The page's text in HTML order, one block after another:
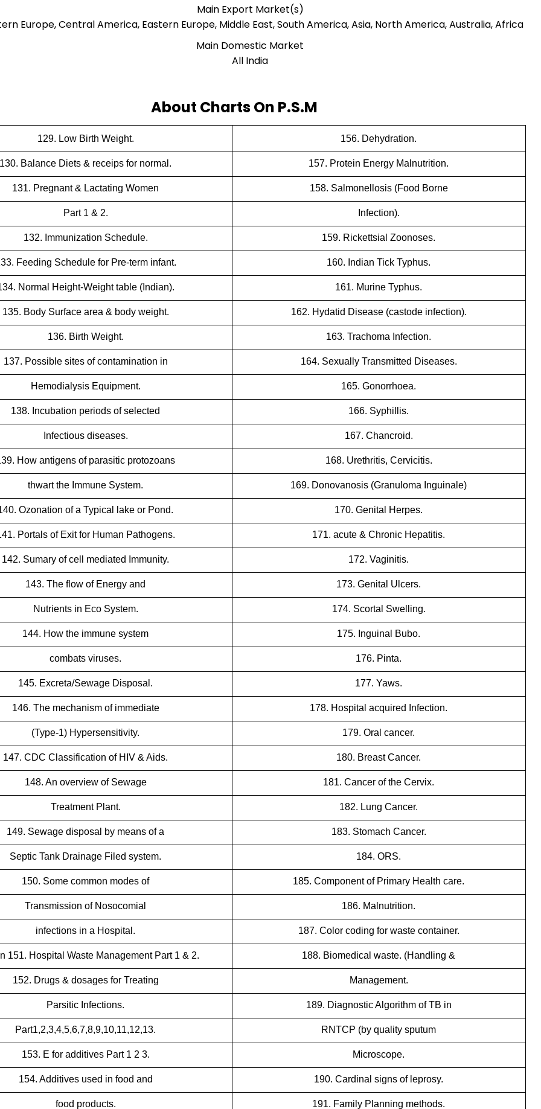
Main Export Market(s)
Europe, Central America, Eastern Europe, Middle East, South America, Asia, North America, Australia, Africa
Main Domestic Market
All India
About Charts On P.S.M
129. Low Birth Weight. 156. Dehydration.
130. Balance Diets & receips for normal. 157. Protein Energy Malnutrition.
131. Pregnant & Lactating Women 158. Salmonellosis (Food Borne
Part 1 & 2. Infection).
132. Immunization Schedule. 159. Rickettsial Zoonoses.
Feeding Schedule for Pre-term infant. 160. Indian Tick Typhus.
Normal Height-Weight table (Indian). 161. Murine Typhus.
135. Body Surface area & body weight. 162. Hydatid Disease (castode infection).
136. Birth Weight. 163. Trachoma Infection.
137. Possible sites of contamination in 164. Sexually Transmitted Diseases.
Hemodialysis Equipment. 165. Gonorrhoea.
138. Incubation periods of selected 166. Syphillis.
Infectious diseases. 167. Chancroid.
How antigens of parasitic protozoans 168. Urethritis, Cervicitis.
thwart the Immune System. 169. Donovanosis (Granuloma Inguinale)
Ozonation of a Typical lake or Pond. 170. Genital Herpes.
Portals of Exit for Human Pathogens. 171. acute & Chronic Hepatitis.
142. Sumary of cell mediated Immunity. 172. Vaginitis.
143. The flow of Energy and 173. Genital Ulcers.
Nutrients in Eco System. 174. Scortal Swelling.
144. How the immune system 175. Inguinal Bubo.
combats viruses. 176. Pinta.
145. Excreta/Sewage Disposal. 177. Yaws.
146. The mechanism of immediate 178. Hospital acquired Infection.
(Type-1) Hypersensitivity. 179. Oral cancer.
147. CDC Classification of HIV & Aids. 180. Breast Cancer.
148. An overview of Sewage 181. Cancer of the Cervix.
Treatment Plant. 182. Lung Cancer.
149. Sewage disposal by means of a 183. Stomach Cancer.
Septic Tank Drainage Filed system. 184. ORS.
150. Some common modes of 185. Component of Primary Health care.
Transmission of Nosocomial 186. Malnutrition.
infections in a Hospital. 187. Color coding for waste container.
151. Hospital Waste Management Part 1 & 2. 188. Biomedical waste. (Handling &
152. Drugs & dosages for Treating Management.
Parsitic Infections. 189. Diagnostic Algorithm of TB in
Part1,2,3,4,5,6,7,8,9,10,11,12,13. RNTCP (by quality sputum
153. E for additives Part 1 2 3. Microscope.
154. Additives used in food and 190. Cardinal signs of leprosy.
food products. 191. Family Planning methods.